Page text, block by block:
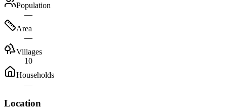
Population
—
Area
—
Villages
10
Households
—
Location